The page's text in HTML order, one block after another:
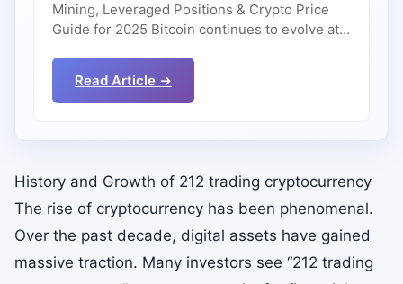
Mining, Leveraged Positions & Crypto Price
Guide for 2025 Bitcoin continues to evolve at…
Read Article →
History and Growth of 212 trading cryptocurrency
The rise of cryptocurrency has been phenomenal.
Over the past decade, digital assets have gained
massive traction. Many investors see “212 trading